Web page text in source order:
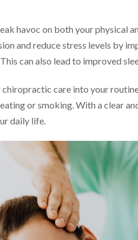
havoc on both your physical
and reduce stress levels by
can also lead to improved
care into your
or smoking. With a clear
daily life.